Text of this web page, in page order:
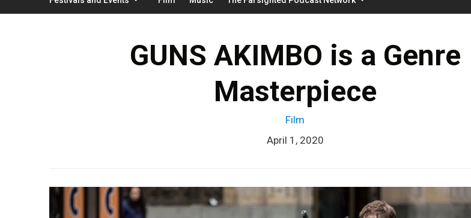
GUNS AKIMBO is a Genre
Masterpiece
Film
April 1, 2020